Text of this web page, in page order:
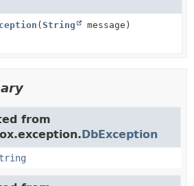
(String message)
from
DbException